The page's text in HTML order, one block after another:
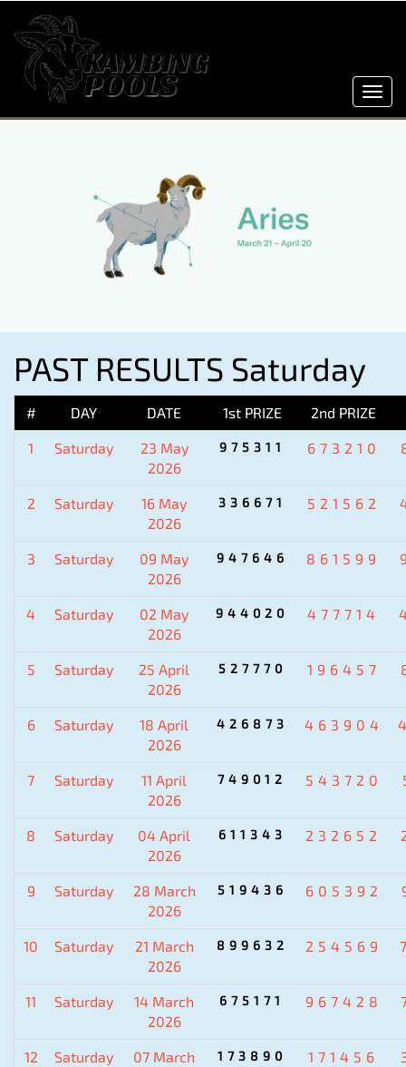
PAST RESULTS Saturday
# DAY DATE 1st PRIZE 2nd PRIZE
1 Saturday
23 May
2026
975311 673210
2 Saturday
16 May
2026
336671 521562
3 Saturday
09 May
2026
947646 861599
4 Saturday
02 May
2026
944020 477714
5 Saturday
25 April
2026
527770 196457
6 Saturday
18 April
2026
426873 463904
7 Saturday
11 April
2026
749012 543720
8 Saturday
04 April
2026
611343 232652
9 Saturday
28 March
2026
519436 605392
10 Saturday
21 March
2026
899632 254569
11 Saturday
14 March
2026
675171 967428
12 Saturday
07 March
173890 171456